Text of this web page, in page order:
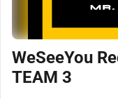
WeSeeYou
TEAM 3